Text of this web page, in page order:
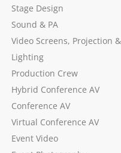
Stage Design
Sound & PA
Video Screens, Projection
Lighting
Production Crew
Hybrid Conference AV
Conference AV
Virtual Conference AV
Event Video